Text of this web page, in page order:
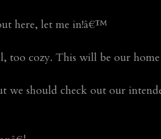
here, let me in!â€™
too cozy. This will be our
we should check out our